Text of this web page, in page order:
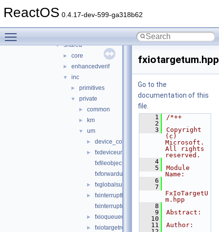
ReactOS 0.4.17-dev-599-ga318b62
► virtio
▼ shared
► core
► enhancedverif
▼ inc
► primitives
▼ private
► common
► km
▼ um
► device_common.h
►
fxdeviceum.hpp
fxfileobjectum.hpp
fxforwardum.hpp
► fxglobalsum.h
►
fxinterruptthreadpoolum.hpp
fxinterruptum.hpp
► fxioqueueum.hpp
►
fxiotargetremoteum.hpp
fxiotargetum.hpp
Go to the
documentation of this
file.
    1
/*++
    2
    3
Copyright
(c)
Microsoft.
All rights
reserved.
    4
    5
Module
Name:
    6
    7
FxIoTargetU
m.hpp
    8
    9
Abstract:
   10
   11
Author: